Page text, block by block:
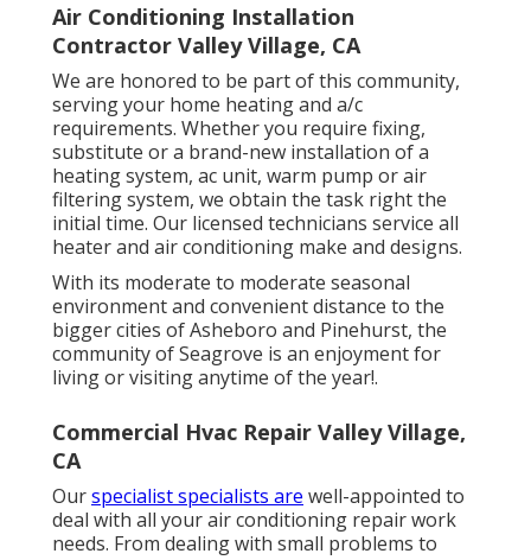
Air Conditioning Installation
Contractor Valley Village, CA
We are honored to be part of this community,
serving your home heating and a/c
requirements. Whether you require fixing,
substitute or a brand-new installation of a
heating system, ac unit, warm pump or air
filtering system, we obtain the task right the
initial time. Our licensed technicians service all
heater and air conditioning make and designs.
With its moderate to moderate seasonal
environment and convenient distance to the
bigger cities of Asheboro and Pinehurst, the
community of Seagrove is an enjoyment for
living or visiting anytime of the year!.
Commercial Hvac Repair Valley Village,
CA
Ourspecialist specialists are well-appointed to
deal with all yourair conditioning repair work
needs. From dealing with small problems to